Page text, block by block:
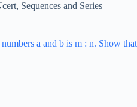
, Sequences and Series
a and b is m : n. Show